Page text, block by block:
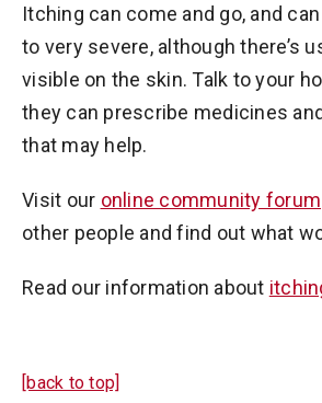
Itching can come and go, and
to very severe, although there’s
visible on the skin. Talk to your
they can prescribe medicines
that may help.
Visit our online community forum
other people and find out what
Read our information about
[back to top]